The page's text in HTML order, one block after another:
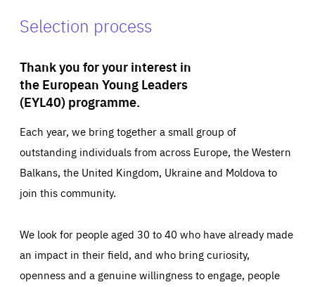
Selection process
Thank you for your interest in
the European Young Leaders
(EYL40) programme.
Each year, we bring together a small group of
outstanding individuals from across Europe, the Western
Balkans, the United Kingdom, Ukraine and Moldova to
join this community.
We look for people aged 30 to 40 who have already made
an impact in their field, and who bring curiosity,
openness and a genuine willingness to engage, people